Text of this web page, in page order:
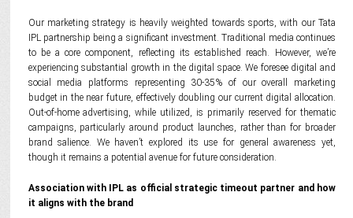
Our marketing strategy is heavily weighted towards sports, with our Tata
IPL partnership being a significant investment. Traditional media continues
to be a core component, reflecting its established reach. However, we’re
experiencing substantial growth in the digital space. We foresee digital and
social media platforms representing 30-35% of our overall marketing
budget in the near future, effectively doubling our current digital allocation.
Out-of-home advertising, while utilized, is primarily reserved for thematic
campaigns, particularly around product launches, rather than for broader
brand salience. We haven’t explored its use for general awareness yet,
though it remains a potential avenue for future consideration.
Association with IPL as official strategic timeout partner and how
it aligns with the brand